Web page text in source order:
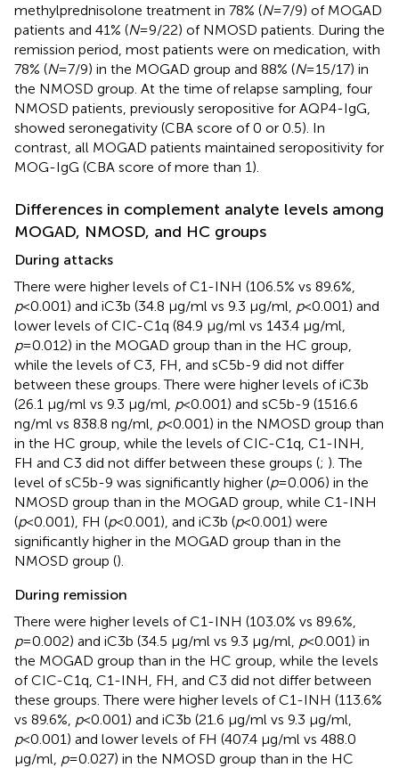
methylprednisolone treatment in 78% (N=7/9) of MOGAD
patients and 41% (N=9/22) of NMOSD patients. During the
remission period, most patients were on medication, with
78% (N=7/9) in the MOGAD group and 88% (N=15/17) in
the NMOSD group. At the time of relapse sampling, four
NMOSD patients, previously seropositive for AQP4-IgG,
showed seronegativity (CBA score of 0 or 0.5). In
contrast, all MOGAD patients maintained seropositivity for
MOG-IgG (CBA score of more than 1).
Differences in complement analyte levels among
MOGAD, NMOSD, and HC groups
During attacks
There were higher levels of C1-INH (106.5% vs 89.6%,
p<0.001) and iC3b (34.8 μg/ml vs 9.3 μg/ml, p<0.001) and
lower levels of CIC-C1q (84.9 μg/ml vs 143.4 μg/ml,
p=0.012) in the MOGAD group than in the HC group,
while the levels of C3, FH, and sC5b-9 did not differ
between these groups. There were higher levels of iC3b
(26.1 μg/ml vs 9.3 μg/ml, p<0.001) and sC5b-9 (1516.6
ng/ml vs 838.8 ng/ml, p<0.001) in the NMOSD group than
in the HC group, while the levels of CIC-C1q, C1-INH,
FH and C3 did not differ between these groups (; ). The
level of sC5b-9 was significantly higher (p=0.006) in the
NMOSD group than in the MOGAD group, while C1-INH
(p<0.001), FH (p<0.001), and iC3b (p<0.001) were
significantly higher in the MOGAD group than in the
NMOSD group ().
During remission
There were higher levels of C1-INH (103.0% vs 89.6%,
p=0.002) and iC3b (34.5 μg/ml vs 9.3 μg/ml, p<0.001) in
the MOGAD group than in the HC group, while the levels
of CIC-C1q, C1-INH, FH, and C3 did not differ between
these groups. There were higher levels of C1-INH (113.6%
vs 89.6%, p<0.001) and iC3b (21.6 μg/ml vs 9.3 μg/ml,
p<0.001) and lower levels of FH (407.4 μg/ml vs 488.0
μg/ml, p=0.027) in the NMOSD group than in the HC